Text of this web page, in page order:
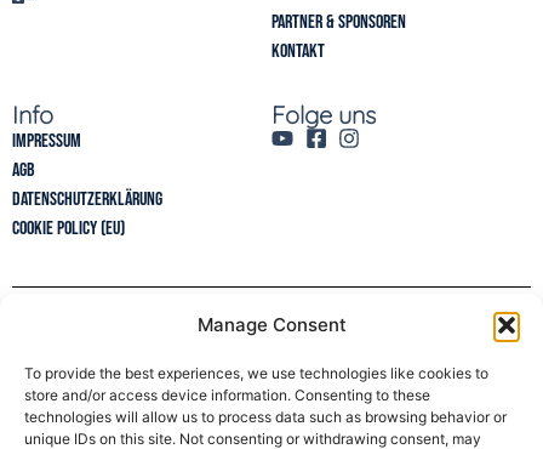
Manage Consent
To provide the best experiences, we use technologies like cookies to
store and/or access device information. Consenting to these
technologies will allow us to process data such as browsing behavior or
unique IDs on this site. Not consenting or withdrawing consent, may
Partner & Sponsoren
Kontakt
Info
Impressum
AGB
Datenschutzerklärung
Cookie Policy (EU)
Folge uns